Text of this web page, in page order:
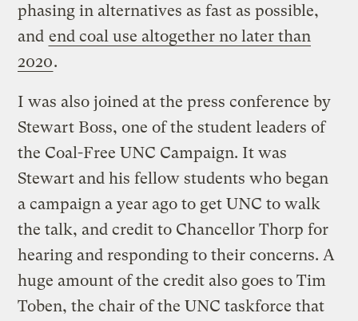
phasing in alternatives as fast as possible,
and end coal use altogether no later than
2020.
I was also joined at the press conference by
Stewart Boss, one of the student leaders of
the Coal-Free UNC Campaign. It was
Stewart and his fellow students who began
a campaign a year ago to get UNC to walk
the talk, and credit to Chancellor Thorp for
hearing and responding to their concerns. A
huge amount of the credit also goes to Tim
Toben, the chair of the UNC taskforce that